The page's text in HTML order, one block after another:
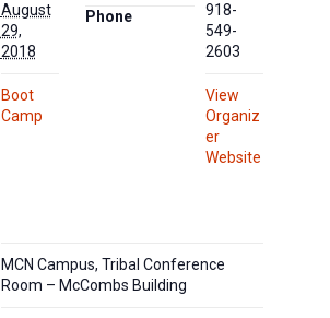
August
29,
2018
Boot
Camp
MCN Campus, Tribal Conference
Room – McCombs Building
Phone
918-
549-
2603
View
Organiz
er
Website